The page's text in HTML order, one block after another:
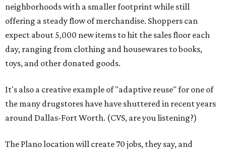
neighborhoods with a smaller footprint while still
offering a steady flow of merchandise. Shoppers can
expect about 5,000 new items to hit the sales floor each
day, ranging from clothing and housewares to books,
toys, and other donated goods.
It's also a creative example of "adaptive reuse" for one of
the many drugstores have have shuttered in recent years
around Dallas-Fort Worth. (CVS, are you listening?)
The Plano location will create 70 jobs, they say, and